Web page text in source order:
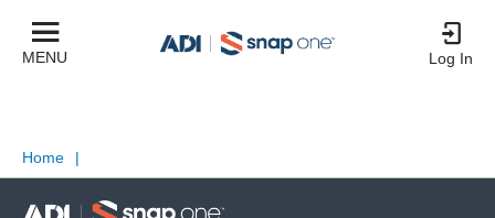
MENU Log In
Home |